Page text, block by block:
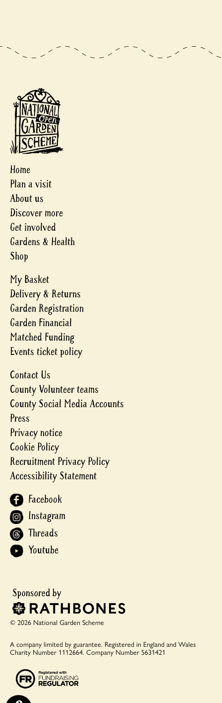
Home
Plan a visit
About us
Discover more
Get involved
Gardens & Health
Shop
My Basket
Delivery & Returns
Garden Registration
Garden Financial
Matched Funding
Events ticket policy
Contact Us
County Volunteer teams
County Social Media Accounts
Press
Privacy notice
Cookie Policy
Recruitment Privacy Policy
Accessibility Statement
Facebook
Instagram
Threads
Youtube
© 2026 National Garden Scheme
A company limited by guarantee. Registered in England and Wales
Charity Number 1112664. Company Number 5631421